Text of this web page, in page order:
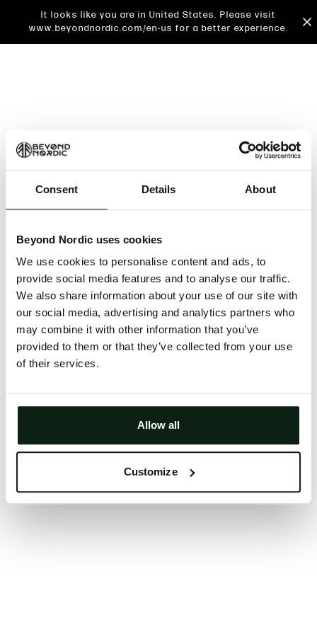
Consent Details About
Beyond Nordic uses cookies
We use cookies to personalise content and ads, to
provide social media features and to analyse our traffic.
We also share information about your use of our site with
our social media, advertising and analytics partners who
may combine it with other information that you’ve
provided to them or that they’ve collected from your use
of their services.
Allow all
Customize
It looks like you are in United States. Please visit
www.beyondnordic.com/en-us for a better experience.
An unknown error has occurred. An error report has
issue will be investigated.
Click the button below to refresh the website. If the
issue persists, either try waiting a moment or
reopening your browser.
Clearing your browser cache may also help in some
cases.
Try again